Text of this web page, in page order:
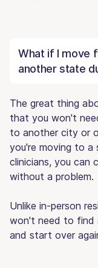
What if I move
another state
The great thing
that you won't
to another city or
you're moving to a
clinicians, you can
without a problem.
Unlike in-person
won't need to find
and start over